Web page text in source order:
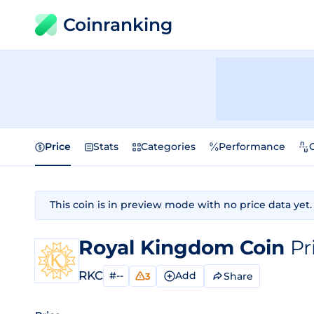
Coinranking
Price Stats Categories Performance
This coin is in preview mode with no price data yet.
Royal Kingdom Coin
RKC #-- 3 Add Share